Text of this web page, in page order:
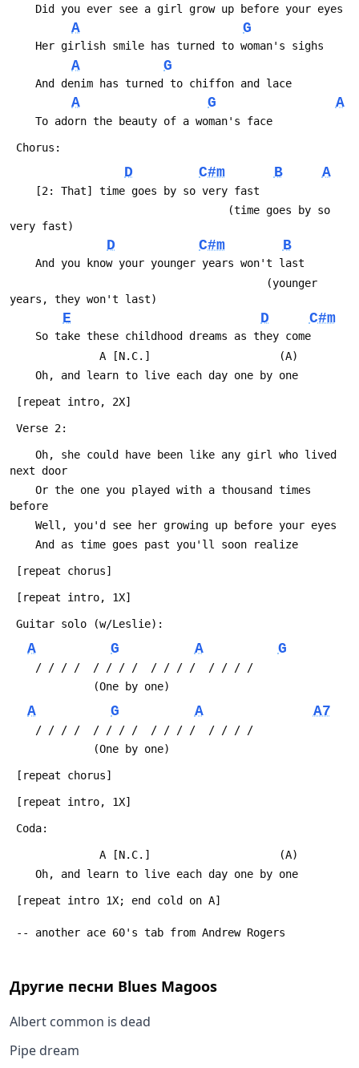
Did you ever see a girl grow up before your eyes
A G
Her girlish smile has turned to woman's sighs
A G
And denim has turned to chiffon and lace
A G A
To adorn the beauty of a woman's face
Chorus:
D C#m B A
[2: That] time goes by so very fast
very fast)
D C#m B
And you know your younger years won't last
years, they won't last)
E D C#m
So take these childhood dreams as they come
A [N.C.]                    (A)
Oh, and learn to live each day one by one
[repeat intro, 2X]
Verse 2:
next door
before
Well, you'd see her growing up before your eyes
And as time goes past you'll soon realize
[repeat chorus]
[repeat intro, 1X]
Guitar solo (w/Leslie):
A G A G
/ / / /  / / / /  / / / /  / / / /
(One by one)
A G A A7
/ / / /  / / / /  / / / /  / / / /
(One by one)
[repeat chorus]
[repeat intro, 1X]
Coda:
A [N.C.]                    (A)
Oh, and learn to live each day one by one
[repeat intro 1X; end cold on A]
-- another ace 60's tab from Andrew Rogers
Другие песни Blues Magoos
Albert common is dead
Pipe dream